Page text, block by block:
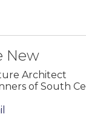
New
Architect
of South